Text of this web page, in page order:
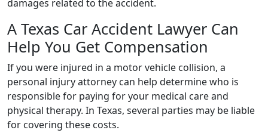
damages related to the accident.
A Texas Car Accident Lawyer Can
Help You Get Compensation
If you were injured in a motor vehicle collision, a
personal injury attorney can help determine who is
responsible for paying for your medical care and
physical therapy. In Texas, several parties may be liable
for covering these costs.